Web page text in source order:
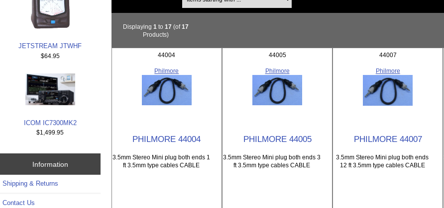
JETSTREAM JTWHF
$64.95
ICOM IC7300MK2
$1,499.95
Information
Shipping & Returns
Contact Us
Displaying1 to17 (of17
Products)
44004
Philmore
PHILMORE 44004
3.5mm Stereo Mini plug both ends 1
ft 3.5mm type cables CABLE
44005
Philmore
PHILMORE 44005
3.5mm Stereo Mini plug both ends 3
ft 3.5mm type cables CABLE
44007
Philmore
PHILMORE 44007
3.5mm Stereo Mini plug both ends
12 ft 3.5mm type cables CABLE